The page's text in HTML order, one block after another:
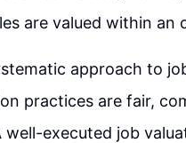
are valued within an
approach to
practices are fair,
well-executed job